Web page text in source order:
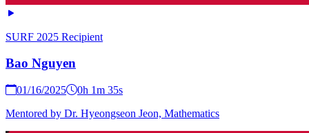
SURF 2025 Recipient
Bao Nguyen
01/16/2025
0h 1m 35s
Mentored by Dr. Hyeongseon Jeon, Mathematics